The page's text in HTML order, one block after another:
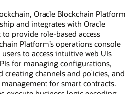
Oracle Blockchain Platform
and integrates with Oracle
provide role-based access
Platform’s operations console
to access intuitive web UIs
for managing configurations,
creating channels and policies, and
for smart contracts.